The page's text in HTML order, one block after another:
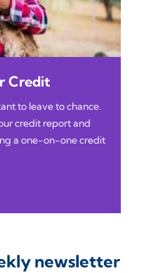
Credit
to leave to chance.
credit report and
a one-on-one credit
newsletter